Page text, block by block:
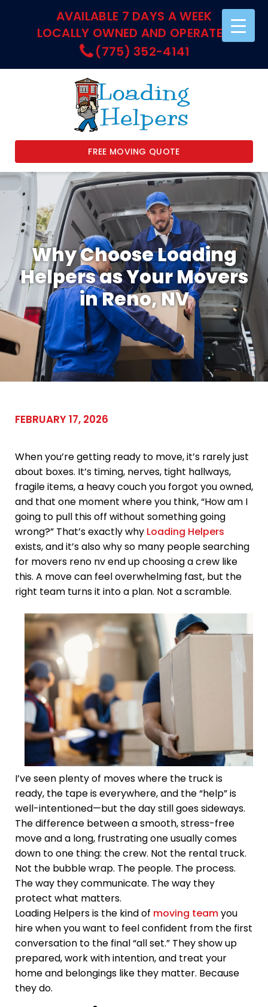
AVAILABLE 7 DAYS A WEEK
LOCALLY OWNED AND OPERATED
(775) 352-4141
FREE MOVING QUOTE
Why Choose Loading
Helpers as Your Movers
in Reno, NV
FEBRUARY 17, 2026
When you’re getting ready to move, it’s rarely just
about boxes. It’s timing, nerves, tight hallways,
fragile items, a heavy couch you forgot you owned,
and that one moment where you think, “How am I
going to pull this off without something going
wrong?” That’s exactly why Loading Helpers
exists, and it’s also why so many people searching
for movers reno nv end up choosing a crew like
this. A move can feel overwhelming fast, but the
right team turns it into a plan. Not a scramble.
I’ve seen plenty of moves where the truck is
ready, the tape is everywhere, and the “help” is
well-intentioned—but the day still goes sideways.
The difference between a smooth, stress-free
move and a long, frustrating one usually comes
down to one thing: the crew. Not the rental truck.
Not the bubble wrap. The people. The process.
The way they communicate. The way they
protect what matters.
Loading Helpers is the kind of moving teamyou
hire when you want to feel confident from the first
conversation to the final “all set.” They show up
prepared, work with intention, and treat your
home and belongings like they matter. Because
they do.